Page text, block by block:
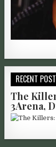
RECENT
The
3Arena,